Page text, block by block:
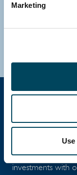
Marketing
Catella
Catella is a
investments with